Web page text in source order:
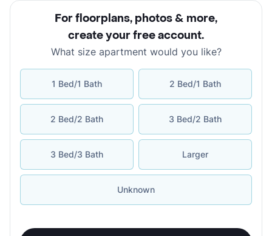
For floorplans, photos & more,
create your free account.
What size apartment would you like?
1 Bed/1 Bath 2 Bed/1 Bath
2 Bed/2 Bath 3 Bed/2 Bath
3 Bed/3 Bath Larger
Unknown